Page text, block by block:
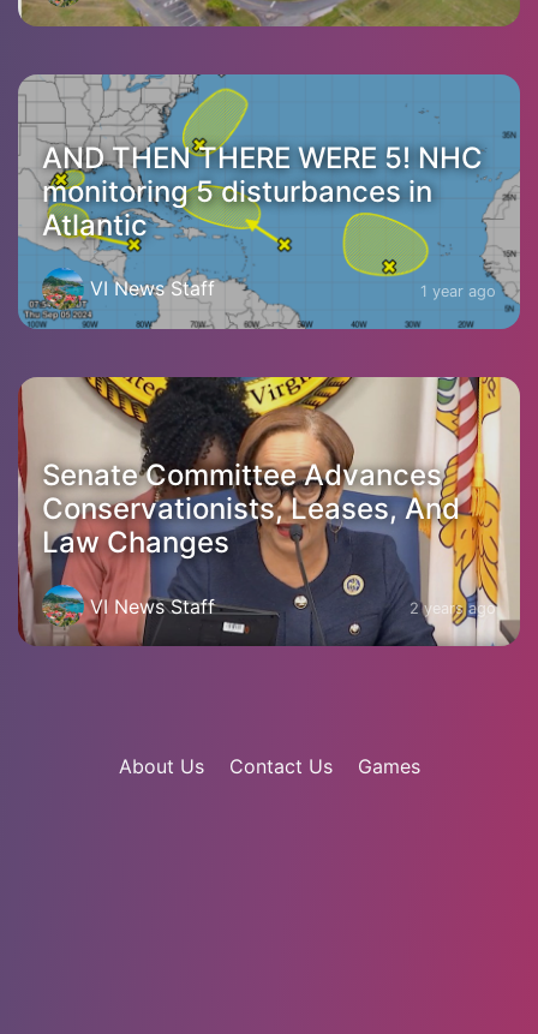
AND THEN THERE WERE 5! NHC
monitoring 5 disturbances in
Atlantic
VI News Staff 1 year ago
Senate Committee Advances
Conservationists, Leases, And
Law Changes
VI News Staff 2 years ago
About Us Contact Us Games